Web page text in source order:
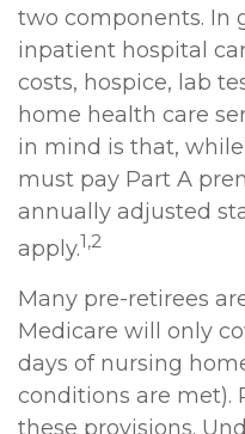
two components. In
inpatient hospital
costs, hospice, lab
home health care
in mind is that,
must pay Part A
annually adjusted
apply.1,2
Many pre-retirees
Medicare will only
days of nursing
conditions are met).
these provisions.